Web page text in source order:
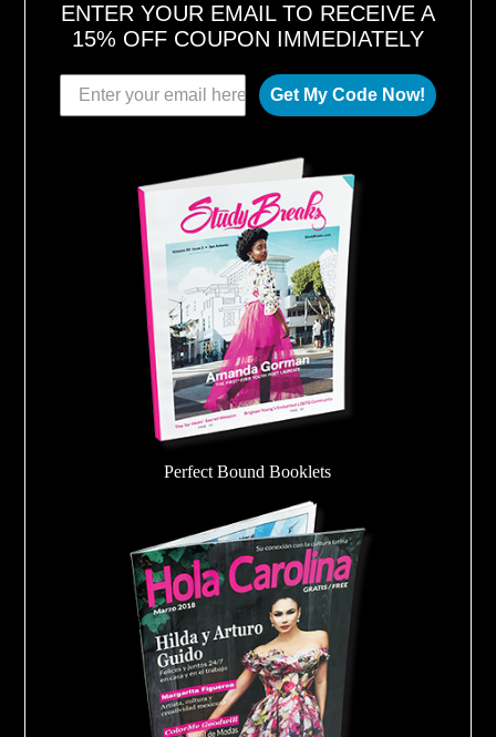
ENTER YOUR EMAIL TO RECEIVE A
15% OFF COUPON IMMEDIATELY
Get My Code Now!
Perfect Bound Booklets